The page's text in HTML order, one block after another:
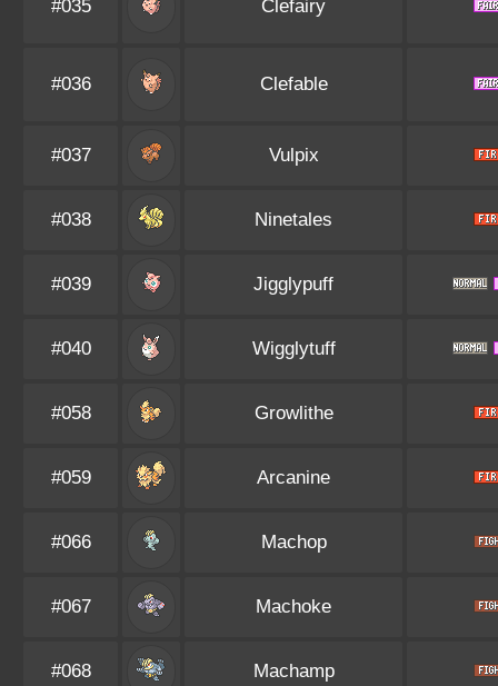
#035 Clefairy
#036 Clefable
#037 Vulpix
#038 Ninetales
#039 Jigglypuff
#040 Wigglytuff
#058 Growlithe
#059 Arcanine
#066 Machop
#067 Machoke
#068 Machamp